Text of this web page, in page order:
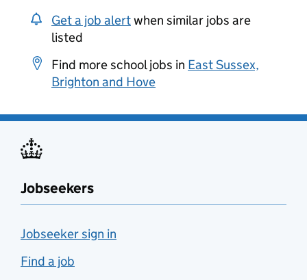
Get a job alertwhen similar jobs are
listed
Find more school jobs in East Sussex,
Brighton and Hove
Jobseekers
Jobseeker sign in
Find a job